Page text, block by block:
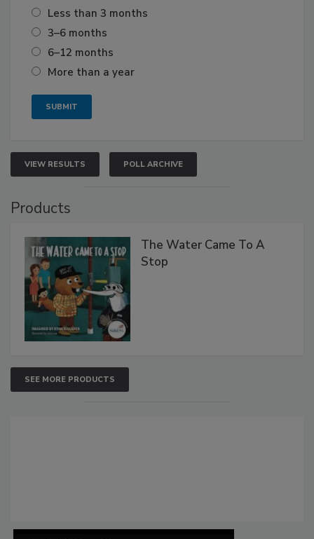
Less than 3 months
3–6 months
6–12 months
More than a year
VIEW RESULTS POLL ARCHIVE
Products
The Water Came To A
Stop
SEE MORE PRODUCTS